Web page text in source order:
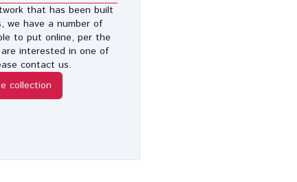
that has been built
we have a number of
to put online, per the
interested in one of
contact us.
collection